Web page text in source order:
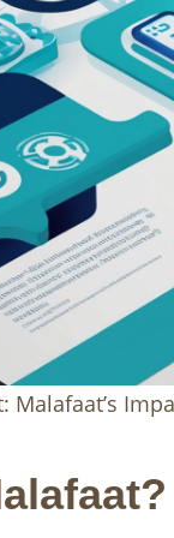
Malafaat’s